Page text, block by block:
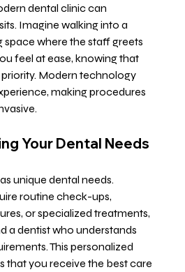
dental clinic can
Imagine walking into a
space where the staff greets
feel at ease, knowing that
Modern technology
making procedures
Your Dental Needs
unique dental needs.
routine check-ups,
or specialized treatments,
a dentist who understands
This personalized
that you receive the best care